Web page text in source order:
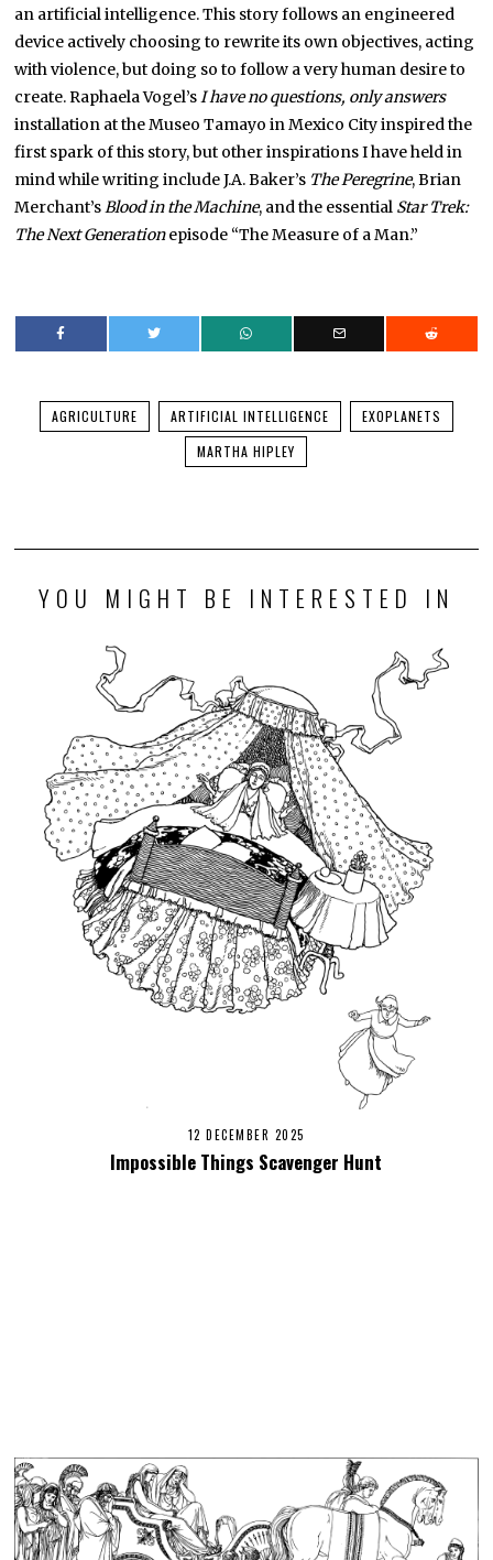
an artificial intelligence. This story follows an engineered
device actively choosing to rewrite its own objectives, acting
with violence, but doing so to follow a very human desire to
create. Raphaela Vogel’sI have no questions, only answers
installation at the Museo Tamayo in Mexico City inspired the
first spark of this story, but other inspirations I have held in
mind while writing include J.A. Baker’s The Peregrine, Brian
Merchant’sBlood in the Machine, and the essential Star Trek:
The Next Generationepisode “The Measure of a Man.”
AGRICULTURE ARTIFICIAL INTELLIGENCE
EXOPLANETS
MARTHA HIPLEY
YOU MIGHT BE INTERESTED IN
12 DECEMBER 2025
Impossible Things Scavenger Hunt